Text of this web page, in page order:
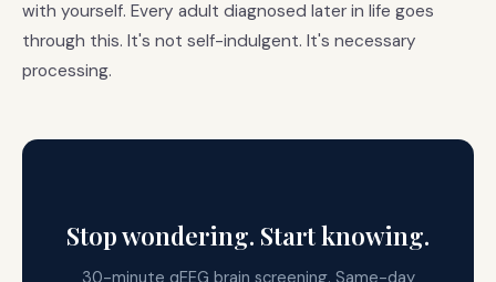
with yourself. Every adult diagnosed later in life goes
through this. It's not self-indulgent. It's necessary
processing.
Stop wondering. Start knowing.
30-minute qEEG brain screening. Same-day